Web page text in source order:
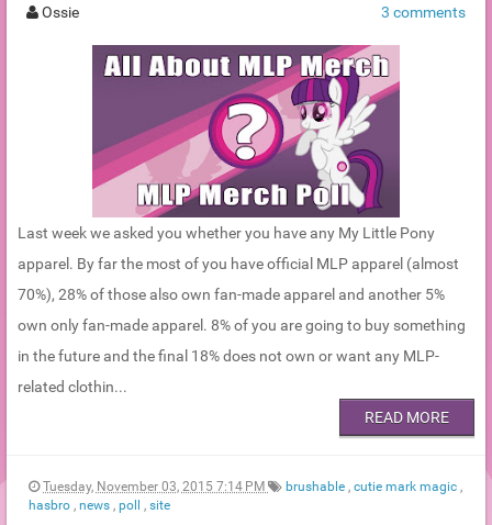
Ossie 3 comments
Last week we asked you whether you have any My Little Pony
apparel. By far the most of you have official MLP apparel (almost
70%), 28% of those also own fan-made apparel and another 5%
own only fan-made apparel. 8% of you are going to buy something
in the future and the final 18% does not own or want any MLP-
related clothin...
READ MORE
Tuesday, November 03, 2015 7:14 PM brushable , cutie mark magic ,
hasbro , news , poll , site